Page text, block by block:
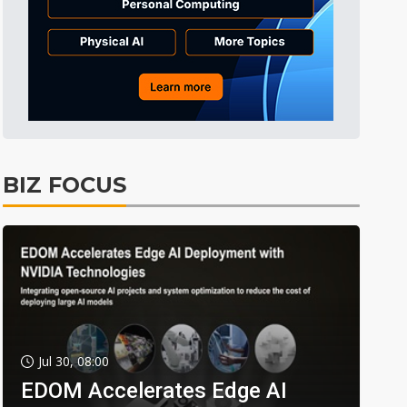
BIZ FOCUS
Jul 30, 08:00
EDOM Accelerates Edge AI